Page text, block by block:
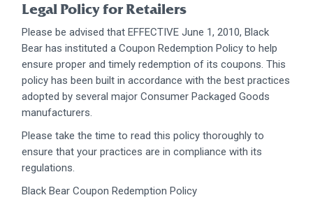
Legal Policy for Retailers
Please be advised that EFFECTIVE June 1, 2010, Black
Bear has instituted a Coupon Redemption Policy to help
ensure proper and timely redemption of its coupons. This
policy has been built in accordance with the best practices
adopted by several major Consumer Packaged Goods
manufacturers.
Please take the time to read this policy thoroughly to
ensure that your practices are in compliance with its
regulations.
Black Bear Coupon Redemption Policy